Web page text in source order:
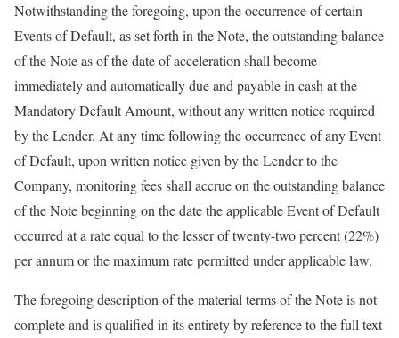
Notwithstanding the foregoing, upon the occurrence of certain
Events of Default, as set forth in the Note, the outstanding balance
of the Note as of the date of acceleration shall become
immediately and automatically due and payable in cash at the
Mandatory Default Amount, without any written notice required
by the Lender. At any time following the occurrence of any Event
of Default, upon written notice given by the Lender to the
Company, monitoring fees shall accrue on the outstanding balance
of the Note beginning on the date the applicable Event of Default
occurred at a rate equal to the lesser of twenty-two percent (22%)
per annum or the maximum rate permitted under applicable law.
The foregoing description of the material terms of the Note is not
complete and is qualified in its entirety by reference to the full text